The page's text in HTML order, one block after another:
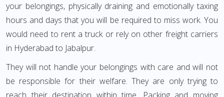
your belongings, physically draining and emotionally taxing
hours and days that you will be required to miss work. You
would need to rent a truck or rely on other freight carriers
in Hyderabad to Jabalpur.
They will not handle your belongings with care and will not
be responsible for their welfare. They are only trying to